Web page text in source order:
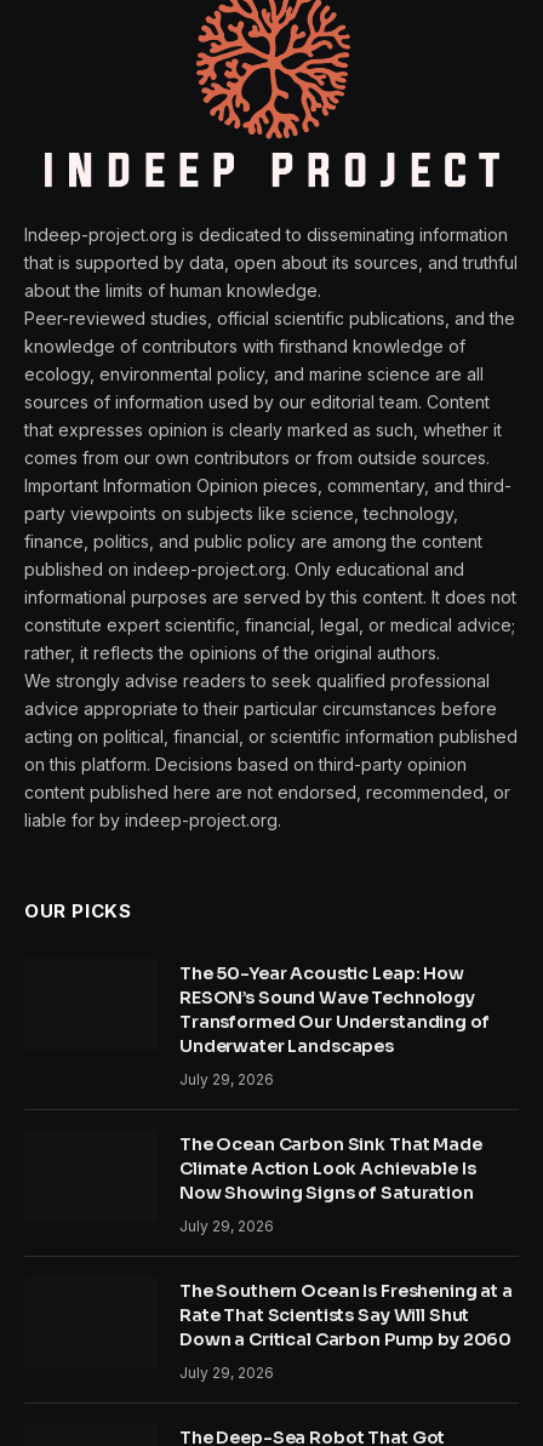
Indeep-project.org is dedicated to disseminating information
that is supported by data, open about its sources, and truthful
about the limits of human knowledge.
Peer-reviewed studies, official scientific publications, and the
knowledge of contributors with firsthand knowledge of
ecology, environmental policy, and marine science are all
sources of information used by our editorial team. Content
that expresses opinion is clearly marked as such, whether it
comes from our own contributors or from outside sources.
Important Information Opinion pieces, commentary, and third-
party viewpoints on subjects like science, technology,
finance, politics, and public policy are among the content
published on indeep-project.org. Only educational and
informational purposes are served by this content. It does not
constitute expert scientific, financial, legal, or medical advice;
rather, it reflects the opinions of the original authors.
We strongly advise readers to seek qualified professional
advice appropriate to their particular circumstances before
acting on political, financial, or scientific information published
on this platform. Decisions based on third-party opinion
content published here are not endorsed, recommended, or
liable for by indeep-project.org.
OUR PICKS
The 50-Year Acoustic Leap: How
RESON’s Sound Wave Technology
Transformed Our Understanding of
Underwater Landscapes
July 29, 2026
The Ocean Carbon Sink That Made
Climate Action Look Achievable Is
Now Showing Signs of Saturation
July 29, 2026
The Southern Ocean Is Freshening at a
Rate That Scientists Say Will Shut
Down a Critical Carbon Pump by 2060
July 29, 2026
The Deep-Sea Robot That Got